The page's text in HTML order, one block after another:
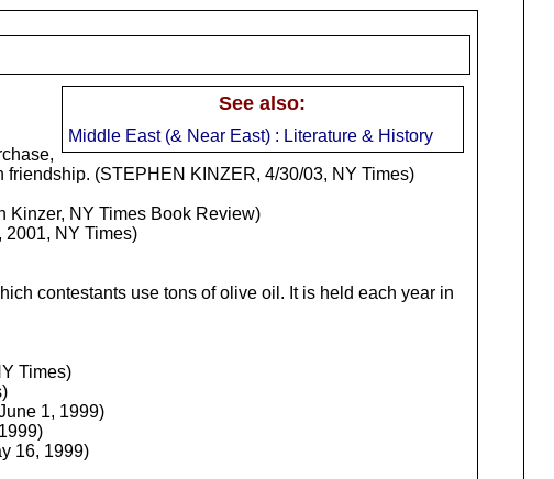
See also:
Middle East (& Near East) : Literature & History
(STEPHEN KINZER, 4/30/03, NY Times)
Kinzer, NY Times Book Review)
NY Times)
contestants use tons of olive oil. It is held each year in
Times)
1, 1999)
16, 1999)